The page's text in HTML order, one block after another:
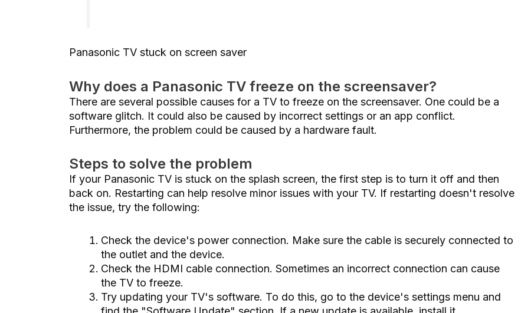
Panasonic TV stuck on screen saver
Why does a Panasonic TV freeze on the screensaver?
There are several possible causes for a TV to freeze on the screensaver. One could be a
software glitch. It could also be caused by incorrect settings or an app conflict.
Furthermore, the problem could be caused by a hardware fault.
Steps to solve the problem
If your Panasonic TV is stuck on the splash screen, the first step is to turn it off and then
back on. Restarting can help resolve minor issues with your TV. If restarting doesn't resolve
the issue, try the following:
Check the device's power connection. Make sure the cable is securely connected to
the outlet and the device.
Check the HDMI cable connection. Sometimes an incorrect connection can cause
the TV to freeze.
Try updating your TV's software. To do this, go to the device's settings menu and